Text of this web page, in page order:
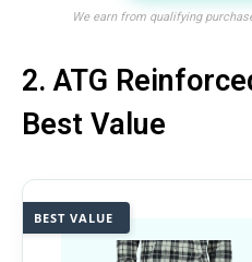
We earn from qualifying
2. ATG
Best Value
BEST VALUE